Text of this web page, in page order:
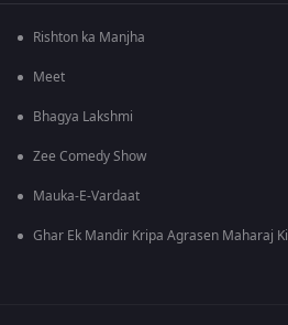
Rishton ka Manjha
Meet
Bhagya Lakshmi
Zee Comedy Show
Mauka-E-Vardaat
Ghar Ek Mandir Kripa Agrasen Maharaj Ki